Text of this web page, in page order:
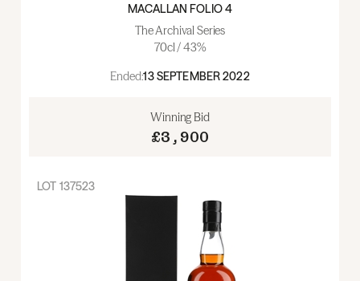
MACALLAN FOLIO 4
The Archival Series
70cl / 43%
Ended:13 SEPTEMBER 2022
Winning Bid
£3,900
LOT 137523